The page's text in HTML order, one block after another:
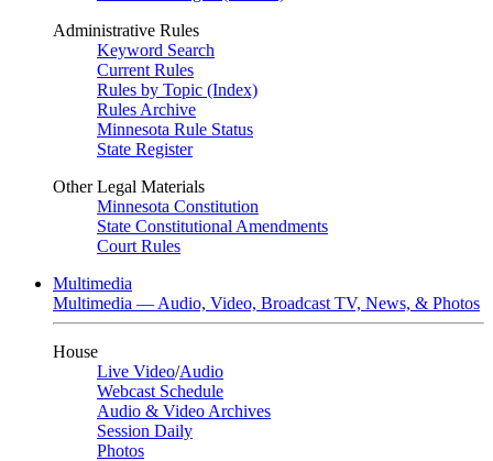
Administrative Rules
Keyword Search
Current Rules
Rules by Topic (Index)
Rules Archive
Minnesota Rule Status
State Register
Other Legal Materials
Minnesota Constitution
State Constitutional Amendments
Court Rules
Multimedia
Multimedia — Audio, Video, Broadcast TV, News, & Photos
House
Live Video/Audio
Webcast Schedule
Audio & Video Archives
Session Daily
Photos